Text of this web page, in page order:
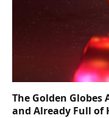
The Golden
and Already Full of